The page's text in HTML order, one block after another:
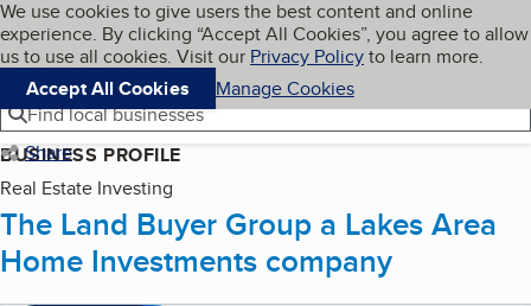
Skip to main content
Cookies on BBB.org
We use cookies to give users the best content and online
experience. By clicking “Accept All Cookies”, you agree to allow
us to use all cookies. Visit our Privacy Policyto learn more.
Accept All Cookies
Manage Cookies
Navigation menu
Menu My BBB
Find local businesses
Share
BUSINESS PROFILE
Real Estate Investing
The Land Buyer Group a Lakes Area
Home Investments company